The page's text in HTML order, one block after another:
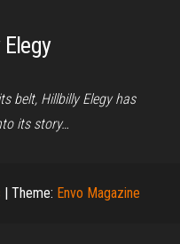
belt, Hillbilly Elegy has
its story…
| Theme: Envo Magazine